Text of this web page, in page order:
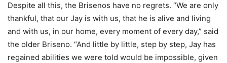
Despite all this, the Brisenos have no regrets. “We are only
thankful, that our Jay is with us, that he is alive and living
and with us, in our home, every moment of every day,” said
the older Briseno. “And little by little, step by step, Jay has
regained abilities we were told would be impossible, given